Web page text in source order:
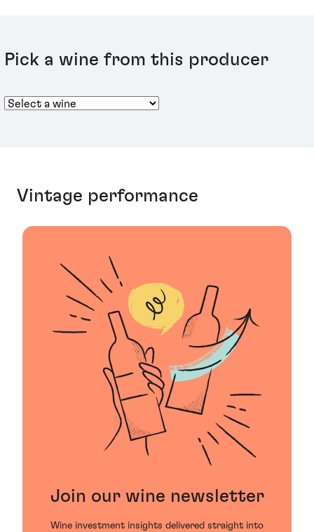
Pick a wine from this producer
Vintage performance
Join our wine newsletter
Wine investment insights delivered straight into